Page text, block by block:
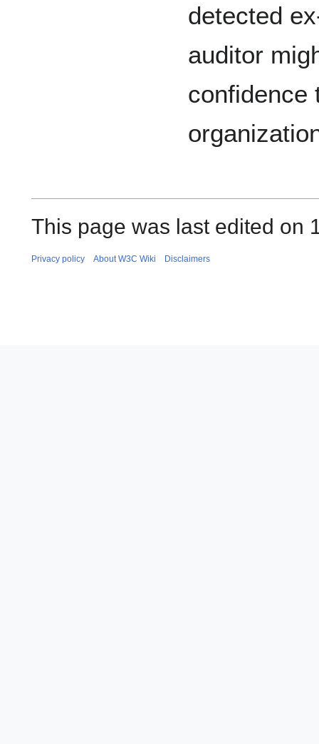
detected
auditor
confidence
This page was last edited on
Privacy policy About W3C Wiki Disclaimers